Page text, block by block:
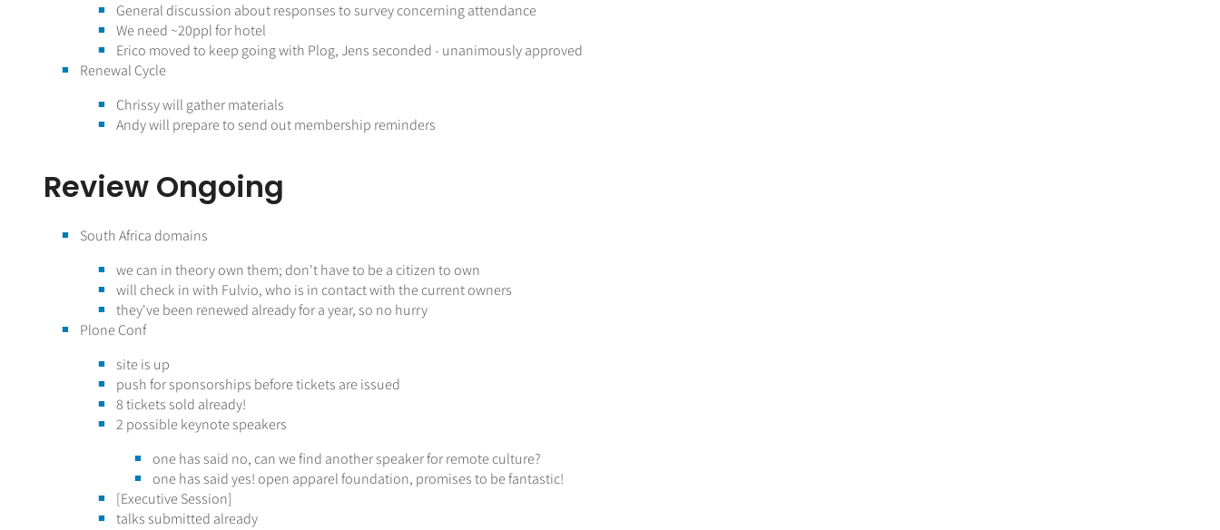
General discussion about responses to survey concerning attendance
We need ~20ppl for hotel
Erico moved to keep going with Plog, Jens seconded - unanimously approved
Renewal Cycle
Chrissy will gather materials
Andy will prepare to send out membership reminders
Review Ongoing
South Africa domains
we can in theory own them; don't have to be a citizen to own
will check in with Fulvio, who is in contact with the current owners
they've been renewed already for a year, so no hurry
Plone Conf
site is up
push for sponsorships before tickets are issued
8 tickets sold already!
2 possible keynote speakers
one has said no, can we find another speaker for remote culture?
one has said yes! open apparel foundation, promises to be fantastic!
[Executive Session]
talks submitted already